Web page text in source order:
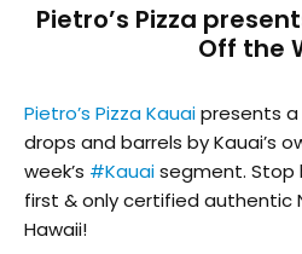
Pietro’s Pizza
Off the
Pietro’s Pizza Kauaipresents
drops and barrels by Kauai’s
week’s #Kauaisegment. Stop
first & only certified authentic
Hawaii!